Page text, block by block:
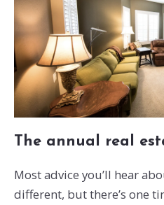
The annual real
Most advice you’ll hear
different, but there’s one